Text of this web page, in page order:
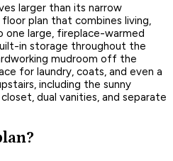
larger than its narrow
plan that combines living,
one large, fireplace-warmed
in storage throughout the
mudroom off the
for laundry, coats, and even a
including the sunny
dual vanities, and separate